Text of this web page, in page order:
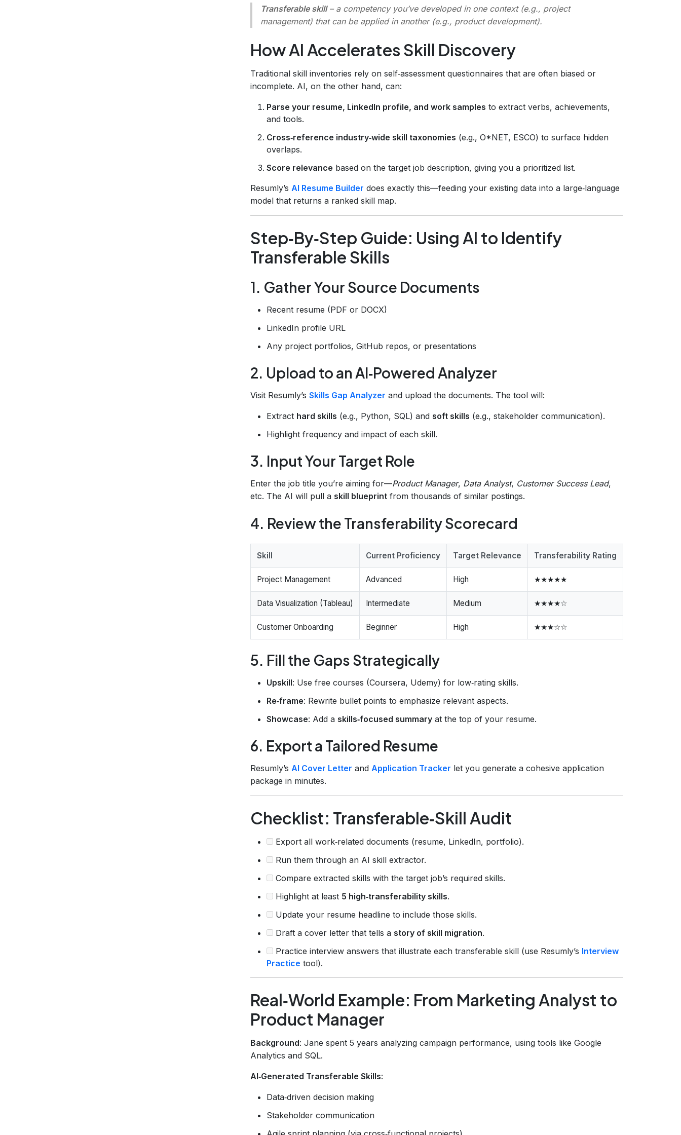
Transferable skill– a competency you’ve developed in one context (e.g., project
management) that can be applied in another (e.g., product development).
How AI Accelerates Skill Discovery
Traditional skill inventories rely on self‑assessment questionnaires that are often biased or
incomplete. AI, on the other hand, can:
Parse your resume, LinkedIn profile, and work samples to extract verbs, achievements,
and tools.
Cross‑reference industry‑wide skill taxonomies (e.g., O*NET, ESCO) to surface hidden
overlaps.
Score relevance based on the target job description, giving you a prioritized list.
Resumly’s AI Resume Builder does exactly this—feeding your existing data into a large‑language
model that returns a ranked skill map.
Step‑By‑Step Guide: Using AI to Identify
Transferable Skills
1. Gather Your Source Documents
Recent resume (PDF or DOCX)
LinkedIn profile URL
Any project portfolios, GitHub repos, or presentations
2. Upload to an AI‑Powered Analyzer
Visit Resumly’s Skills Gap Analyzer and upload the documents. The tool will:
Extract hard skills (e.g., Python, SQL) and soft skills (e.g., stakeholder communication).
Highlight frequency and impact of each skill.
3. Input Your Target Role
Enter the job title you’re aiming for—Product Manager, Data Analyst, Customer Success Lead,
etc. The AI will pull a skill blueprint from thousands of similar postings.
4. Review the Transferability Scorecard
Skill Current Proficiency Target Relevance Transferability Rating
Project Management Advanced High ★★★★★
Data Visualization (Tableau) Intermediate Medium ★★★★☆
Customer Onboarding Beginner High ★★★☆☆
5. Fill the Gaps Strategically
Upskill: Use free courses (Coursera, Udemy) for low‑rating skills.
Re‑frame: Rewrite bullet points to emphasize relevant aspects.
Showcase: Add a skills‑focused summary at the top of your resume.
6. Export a Tailored Resume
Resumly’s AI Cover Letter and Application Tracker let you generate a cohesive application
package in minutes.
Checklist: Transferable‑Skill Audit
Export all work‑related documents (resume, LinkedIn, portfolio).
Run them through an AI skill extractor.
Compare extracted skills with the target job’s required skills.
Highlight at least 5 high‑transferability skills.
Update your resume headline to include those skills.
Draft a cover letter that tells a story of skill migration.
Practice interview answers that illustrate each transferable skill (use Resumly’s Interview
Practice tool).
Real‑World Example: From Marketing Analyst to
Product Manager
Background: Jane spent 5 years analyzing campaign performance, using tools like Google
Analytics and SQL.
AI‑Generated Transferable Skills:
Data‑driven decision making
Stakeholder communication